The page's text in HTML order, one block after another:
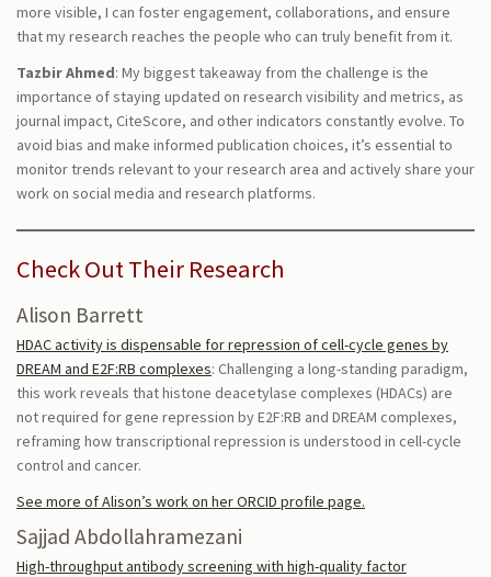
more visible, I can foster engagement, collaborations, and ensure
that my research reaches the people who can truly benefit from it.
Tazbir Ahmed: My biggest takeaway from the challenge is the
importance of staying updated on research visibility and metrics, as
journal impact, CiteScore, and other indicators constantly evolve. To
avoid bias and make informed publication choices, it’s essential to
monitor trends relevant to your research area and actively share your
work on social media and research platforms.
Check Out Their Research
Alison Barrett
HDAC activity is dispensable for repression of cell-cycle genes by
DREAM and E2F:RB complexes: Challenging a long-standing paradigm,
this work reveals that histone deacetylase complexes (HDACs) are
not required for gene repression by E2F:RB and DREAM complexes,
reframing how transcriptional repression is understood in cell-cycle
control and cancer.
See more of Alison’s work on her ORCID profile page.
Sajjad Abdollahramezani
High-throughput antibody screening with high-quality factor